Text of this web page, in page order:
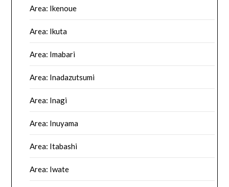
Area: Ikenoue
Area: Ikuta
Area: Imabari
Area: Inadazutsumi
Area: Inagi
Area: Inuyama
Area: Itabashi
Area: Iwate